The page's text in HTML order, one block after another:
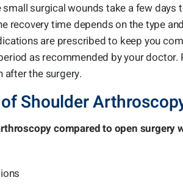
surgical wounds take a few
recovery time depends on the type
are prescribed to keep you
as recommended by your
after the surgery.
Shoulder
compared to open surgery